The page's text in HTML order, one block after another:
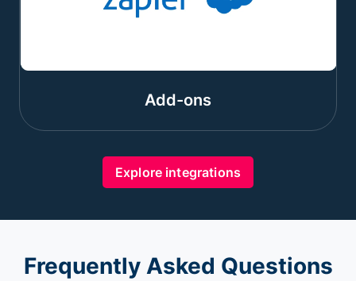
Add-ons
Explore integrations
Frequently Asked Questions